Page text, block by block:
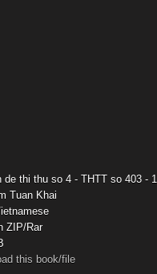
de thi thu so 4 - THTT so 403 -
Tuan Khai
ZIP/Rar
this book/file